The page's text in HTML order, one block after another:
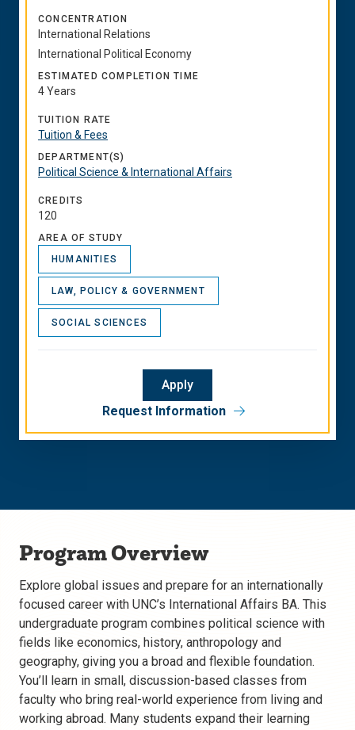
CONCENTRATION
International Relations
International Political Economy
ESTIMATED COMPLETION TIME
4 Years
TUITION RATE
Tuition & Fees
DEPARTMENT(S)
Political Science & International Affairs
CREDITS
120
AREA OF STUDY
HUMANITIES
LAW, POLICY & GOVERNMENT
SOCIAL SCIENCES
Apply
Request Information
Program Overview
Explore global issues and prepare for an internationally
focused career with UNC’s International Affairs BA. This
undergraduate program combines political science with
fields like economics, history, anthropology and
geography, giving you a broad and flexible foundation.
You’ll learn in small, discussion-based classes from
faculty who bring real-world experience from living and
working abroad. Many students expand their learning